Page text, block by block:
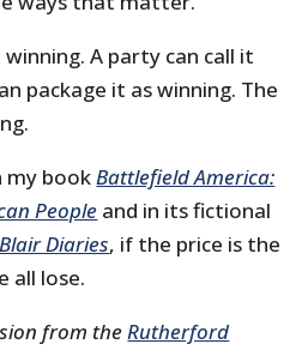
A party can call it
package it as winning. The
my bookBattlefield America:
People and in its fictional
Diaries, if the price is the
all lose.
from theRutherford